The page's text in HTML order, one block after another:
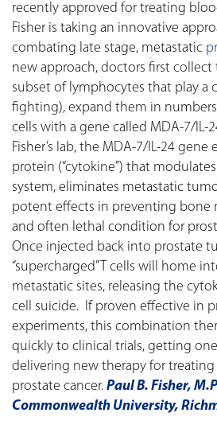
recently approved for treating
Fisher is taking an innovative
combating late stage, metastatic
new approach, doctors first collect
subset of lymphocytes that play a
fighting), expand them in
cells with a gene called MDA-7/IL-
Fisher’s lab, the MDA-7/IL-24
protein (“cytokine”) that
system, eliminates metastatic
potent effects in preventing bone
and often lethal condition for
Once injected back into prostate
“supercharged” T cells will home
metastatic sites, releasing the
cell suicide. If proven effective in
experiments, this combination
quickly to clinical trials, getting
delivering new therapy for
prostate cancer. Paul B. Fisher,
Commonwealth University,